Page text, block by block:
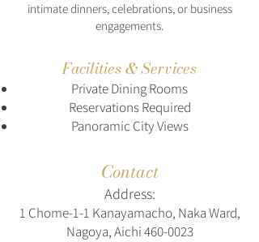
intimate dinners, celebrations, or business
engagements.
Facilities & Services
Private Dining Rooms
Reservations Required
Panoramic City Views
Contact
Address:
1 Chome-1-1 Kanayamacho, Naka Ward,
Nagoya, Aichi460-0023